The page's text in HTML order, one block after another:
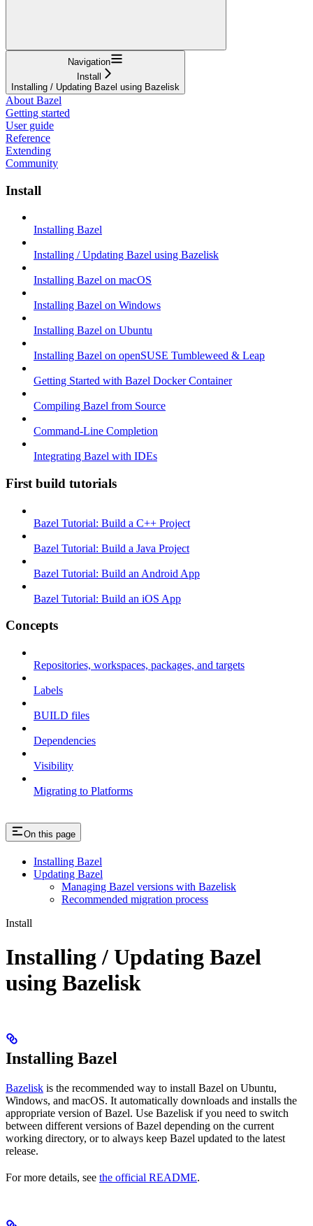
Navigation
Install
Installing / Updating Bazel using Bazelisk
About Bazel
Getting started
User guide
Reference
Extending
Community
Install
Installing Bazel
Installing / Updating Bazel using Bazelisk
Installing Bazel on macOS
Installing Bazel on Windows
Installing Bazel on Ubuntu
Installing Bazel on openSUSE Tumbleweed & Leap
Getting Started with Bazel Docker Container
Compiling Bazel from Source
Command-Line Completion
Integrating Bazel with IDEs
First build tutorials
Bazel Tutorial: Build a C++ Project
Bazel Tutorial: Build a Java Project
Bazel Tutorial: Build an Android App
Bazel Tutorial: Build an iOS App
Concepts
Repositories, workspaces, packages, and targets
Labels
BUILD files
Dependencies
Visibility
Migrating to Platforms
On this page
Installing Bazel
Updating Bazel
Managing Bazel versions with Bazelisk
Recommended migration process
Install
Installing / Updating Bazel
using Bazelisk
Installing Bazel
Bazelisk is the recommended way to install Bazel on Ubuntu,
Windows, and macOS. It automatically downloads and installs the
appropriate version of Bazel. Use Bazelisk if you need to switch
between different versions of Bazel depending on the current
working directory, or to always keep Bazel updated to the latest
release.
For more details, see the official README.